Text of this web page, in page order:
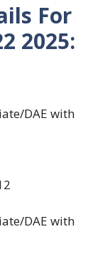
For
2025:
DAE with
DAE with